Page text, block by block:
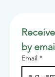
by
Email *